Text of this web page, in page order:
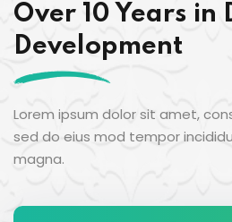
Over 10 Years in
Development
Lorem ipsum dolor sit amet,
sed do eius mod tempor
magna.